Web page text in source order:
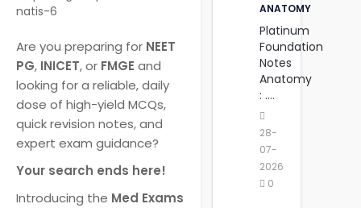
Are you preparing for NEET
PG, INICET, or FMGE and
looking for a reliable, daily
dose of high-yield MCQs,
quick revision notes, and
expert exam guidance?
Your search ends here!
Introducing the Med Exams
ANATOMY
Platinum
Foundation
Notes
Anatomy
: ....
28-
07-
2026
0